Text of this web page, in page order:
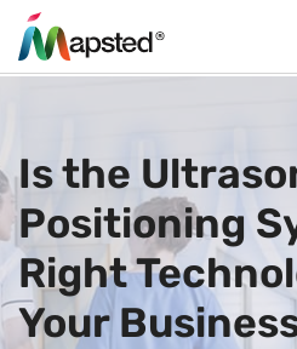
Is the
Positioning
Right
Your